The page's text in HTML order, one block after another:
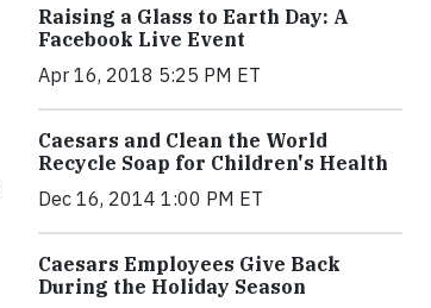
Raising a Glass to Earth Day: A
Facebook Live Event
Apr 16, 2018 5:25 PM ET
Caesars and Clean the World
Recycle Soap for Children's Health
Dec 16, 2014 1:00 PM ET
Caesars Employees Give Back
During the Holiday Season